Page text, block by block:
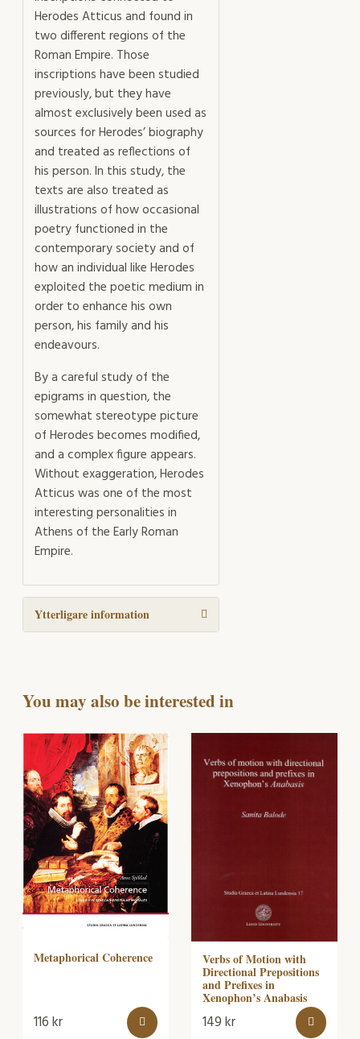
Herodes Atticus and found in
two different regions of the
Roman Empire. Those
inscriptions have been studied
previously, but they have
almost exclusively been used as
sources for Herodes’ biography
and treated as reflections of
his person. In this study, the
texts are also treated as
illustrations of how occasional
poetry functioned in the
contemporary society and of
how an individual like Herodes
exploited the poetic medium in
order to enhance his own
person, his family and his
endeavours.
By a careful study of the
epigrams in question, the
somewhat stereotype picture
of Herodes becomes modified,
and a complex figure appears.
Without exaggeration, Herodes
Atticus was one of the most
interesting personalities in
Athens of the Early Roman
Empire.
Ytterligare information
You may also be interested in
Metaphorical Coherence
116kr
Verbs of Motion with
Directional Prepositions
and Prefixes in
Xenophon’s Anabasis
149kr